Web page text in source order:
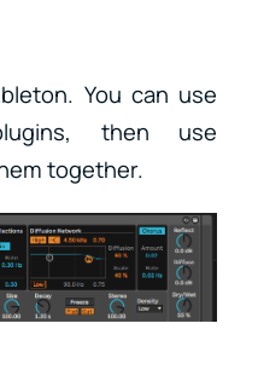
You can use
then use
together.